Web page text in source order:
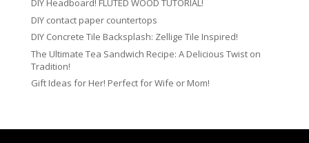
DIY Headboard! FLUTED WOOD TUTORIAL!
DIY contact paper countertops
DIY Concrete Tile Backsplash: Zellige Tile Inspired!
The Ultimate Tea Sandwich Recipe: A Delicious Twist on
Tradition!
Gift Ideas for Her! Perfect for Wife or Mom!